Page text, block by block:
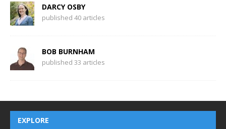
DARCY OSBY
published 40 articles
BOB BURNHAM
published 33 articles
EXPLORE